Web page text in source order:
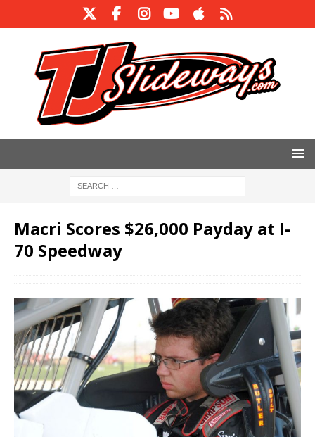
Macri Scores $26,000 Payday at I-
70 Speedway